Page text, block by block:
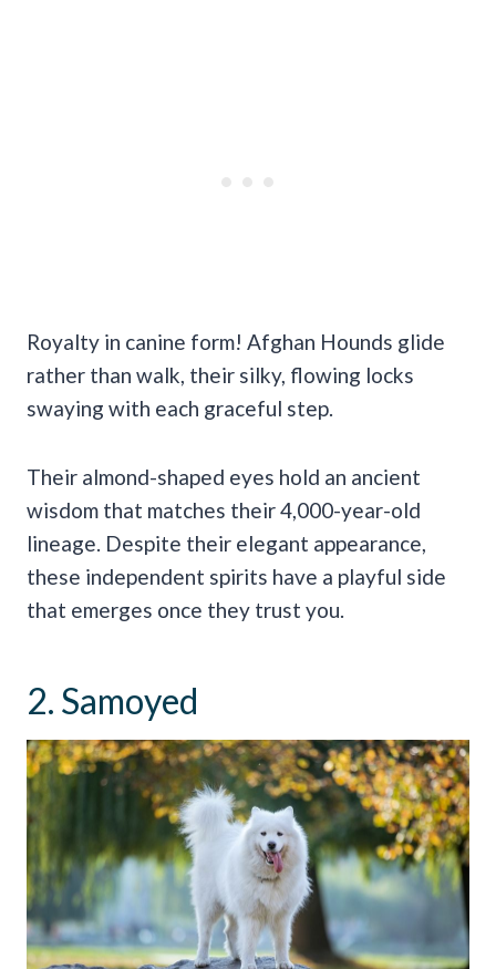
Royalty in canine form! Afghan Hounds glide
rather than walk, their silky, flowing locks
swaying with each graceful step.
Their almond-shaped eyes hold an ancient
wisdom that matches their 4,000-year-old
lineage. Despite their elegant appearance,
these independent spirits have a playful side
that emerges once they trust you.
2. Samoyed